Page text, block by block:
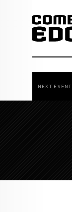
NEXT EVENT